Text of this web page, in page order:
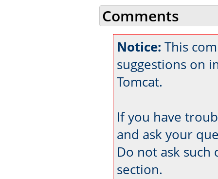
Comments
Notice: This
suggestions on
Tomcat.
If you have
and ask your
Do not ask such
section.